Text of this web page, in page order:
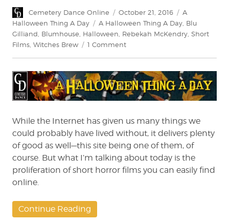
Author
Cemetery Dance Online
Posted
on
October 21, 2016 Categories
A
Halloween Thing A Day
Tags
A Halloween Thing A Day, Blu
Gilliand, Blumhouse, Halloween, Rebekah McKendry, Short
Films, Witches Brew 1 Commenton
Thing
A
Day:
Brew’
While the Internet has given us many things we
could probably have lived without, it delivers plenty
of good as well—this site being one of them, of
course. But what I’m talking about today is the
proliferation of short horror films you can easily find
online.
Continue Reading